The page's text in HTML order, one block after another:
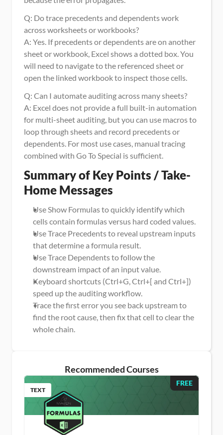
Q: Do trace precedents and dependents work
across worksheets or workbooks?
A: Yes. If precedents or dependents are on another
sheet or workbook, Excel shows a dotted box. You
will need to navigate to the referenced sheet or
open the linked workbook to inspect those cells.
Q: Can I automate auditing across many sheets?
A: Excel does not provide a full built-in automation
for multi-sheet auditing, but you can use macros to
loop through sheets and record precedents or
dependents. For most use cases, manual tracing
combined with Go To Special is sufficient.
Summary of Key Points / Take-
Home Messages
Use Show Formulas to quickly identify which
cells contain formulas versus hard coded values.
Use Trace Precedents to reveal upstream inputs
that determine a formula result.
Use Trace Dependents to follow the
downstream impact of an input value.
Keyboard shortcuts (Ctrl+G, Ctrl+[ and Ctrl+])
speed up the auditing workflow.
Trace the first error you see back upstream to
find the root cause, then fix that cell to clear the
whole chain.
Recommended Courses
FREE
TEXT